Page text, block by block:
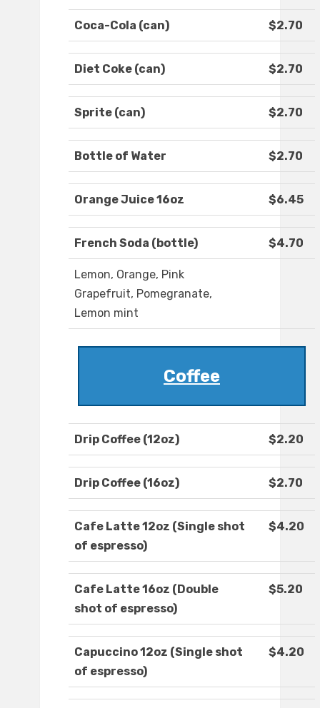
Coca-Cola (can) $2.70
Diet Coke (can) $2.70
Sprite (can) $2.70
Bottle of Water $2.70
Orange Juice 16oz $6.45
French Soda (bottle) $4.70
Lemon, Orange, Pink
Grapefruit, Pomegranate,
Lemon mint
Coffee
Drip Coffee (12oz) $2.20
Drip Coffee (16oz) $2.70
Cafe Latte 12oz (Single shot
of espresso)
$4.20
Cafe Latte 16oz (Double
shot of espresso)
$5.20
Capuccino 12oz (Single shot
of espresso)
$4.20